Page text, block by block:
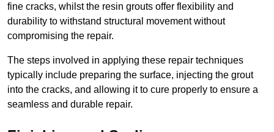
fine cracks, whilst the resin grouts offer flexibility and
durability to withstand structural movement without
compromising the repair.
The steps involved in applying these repair techniques
typically include preparing the surface, injecting the grout
into the cracks, and allowing it to cure properly to ensure a
seamless and durable repair.